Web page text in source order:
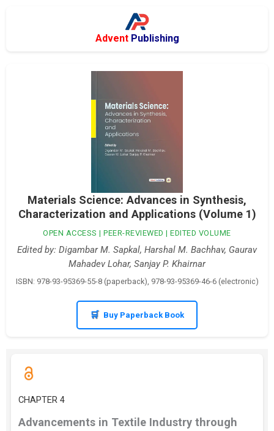
Advent Publishing
Materials Science: Advances in Synthesis,
Characterization and Applications (Volume 1)
OPEN ACCESS | PEER-REVIEWED | EDITED VOLUME
Edited by: Digambar M. Sapkal, Harshal M. Bachhav, Gaurav
Mahadev Lohar, Sanjay P. Khairnar
ISBN: 978-93-95369-55-8 (paperback), 978-93-95369-46-6 (electronic)
Buy Paperback Book
CHAPTER 4
Advancements in Textile Industry through